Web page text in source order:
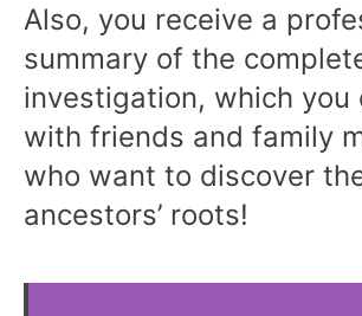
Also, you receive a
summary of the
investigation, which you
with friends and family
who want to discover
ancestors’ roots!